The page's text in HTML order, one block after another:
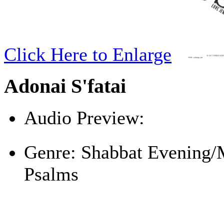
Click Here to Enlarge
Adonai S'fatai
Audio Preview:
Genre: Shabbat
Psalms